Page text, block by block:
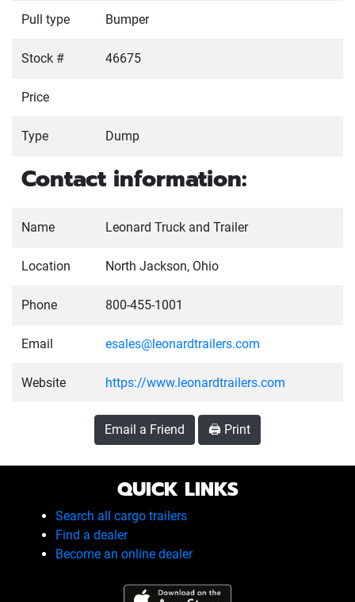
Pull type Bumper
Stock # 46675
Price
Type Dump
Contact information:
Name Leonard Truck and Trailer
Location North Jackson, Ohio
Phone 800-455-1001
Email esales@leonardtrailers.com
Website https://www.leonardtrailers.com
Email a Friend 🖨️ Print
QUICK LINKS
Search all cargo trailers
Find a dealer
Become an online dealer